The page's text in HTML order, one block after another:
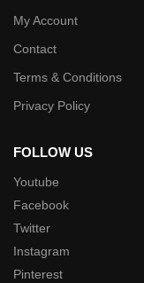
My Account
Contact
Terms & Conditions
Privacy Policy
FOLLOW US
Youtube
Facebook
Twitter
Instagram
Pinterest